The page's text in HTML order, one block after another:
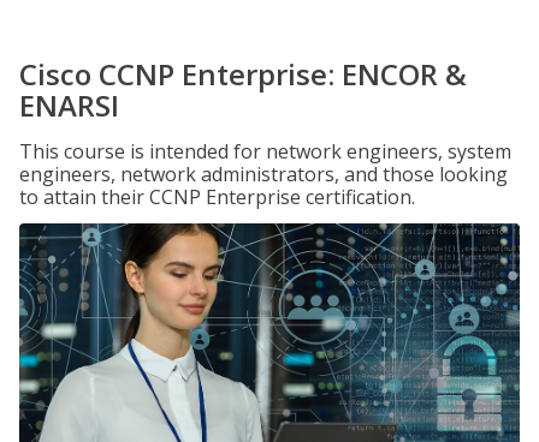
Cisco CCNP Enterprise: ENCOR &
ENARSI
This course is intended for network engineers, system
engineers, network administrators, and those looking
to attain their CCNP Enterprise certification.